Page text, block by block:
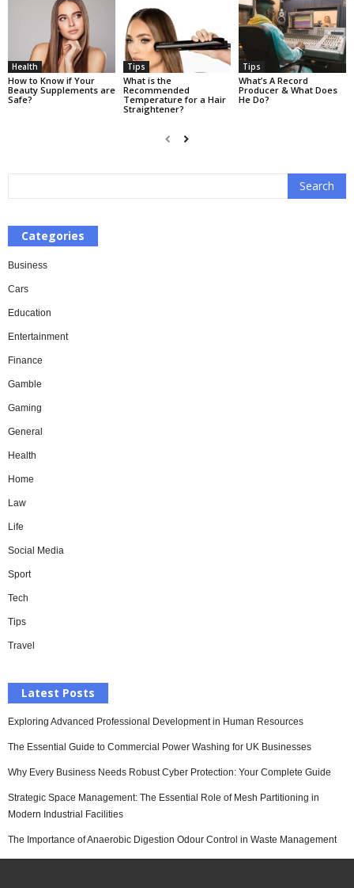
Health
How to Know if Your
Beauty Supplements are
Safe?
Tips
What is the
Recommended
Temperature for a Hair
Straightener?
Tips
What’s A Record
Producer & What Does
He Do?
Categories
Business
Cars
Education
Entertainment
Finance
Gamble
Gaming
General
Health
Home
Law
Life
Social Media
Sport
Tech
Tips
Travel
Latest Posts
Exploring Advanced Professional Development in Human Resources
The Essential Guide to Commercial Power Washing for UK Businesses
Why Every Business Needs Robust Cyber Protection: Your Complete Guide
Strategic Space Management: The Essential Role of Mesh Partitioning in
Modern Industrial Facilities
The Importance of Anaerobic Digestion Odour Control in Waste Management